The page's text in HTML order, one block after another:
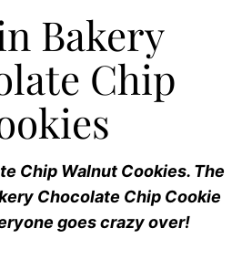
Bakery
Chip
Chip Walnut Cookies. The
Chocolate Chip Cookie
goes crazy over!